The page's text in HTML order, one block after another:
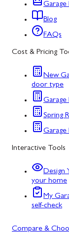
Blog
FAQs
Cost & Pricing
New
door type
Spring
Interactive Tools
Design
your home
My
self-check
Compare &